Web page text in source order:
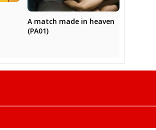
A match made in heaven
(PA01)